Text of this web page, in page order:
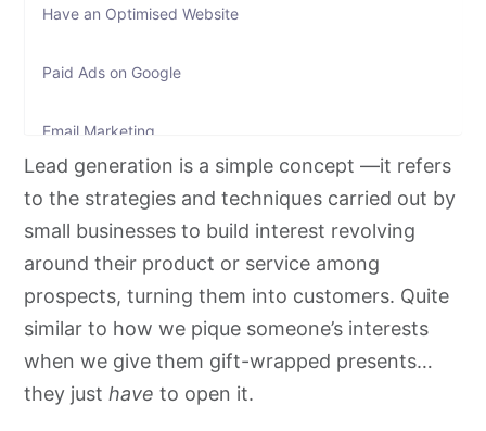
Have an Optimised Website
Paid Ads on Google
Email Marketing
Text Message Marketing
Hosting Events
Co-Marketing and Working with Influencers
Lead generation is a simple concept —it refers
to the strategies and techniques carried out by
small businesses to build interest revolving
around their product or service among
prospects, turning them into customers. Quite
similar to how we pique someone’s interests
when we give them gift-wrapped presents…
they justhave to open it.